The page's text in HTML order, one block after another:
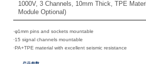
1000V, 3 Channels, 10mm Thick, TPE
Module Optional)
·φ1mm pins and sockets mountable
·15 signal channels mountable
·PA+TPE material with excellent seismic resistance